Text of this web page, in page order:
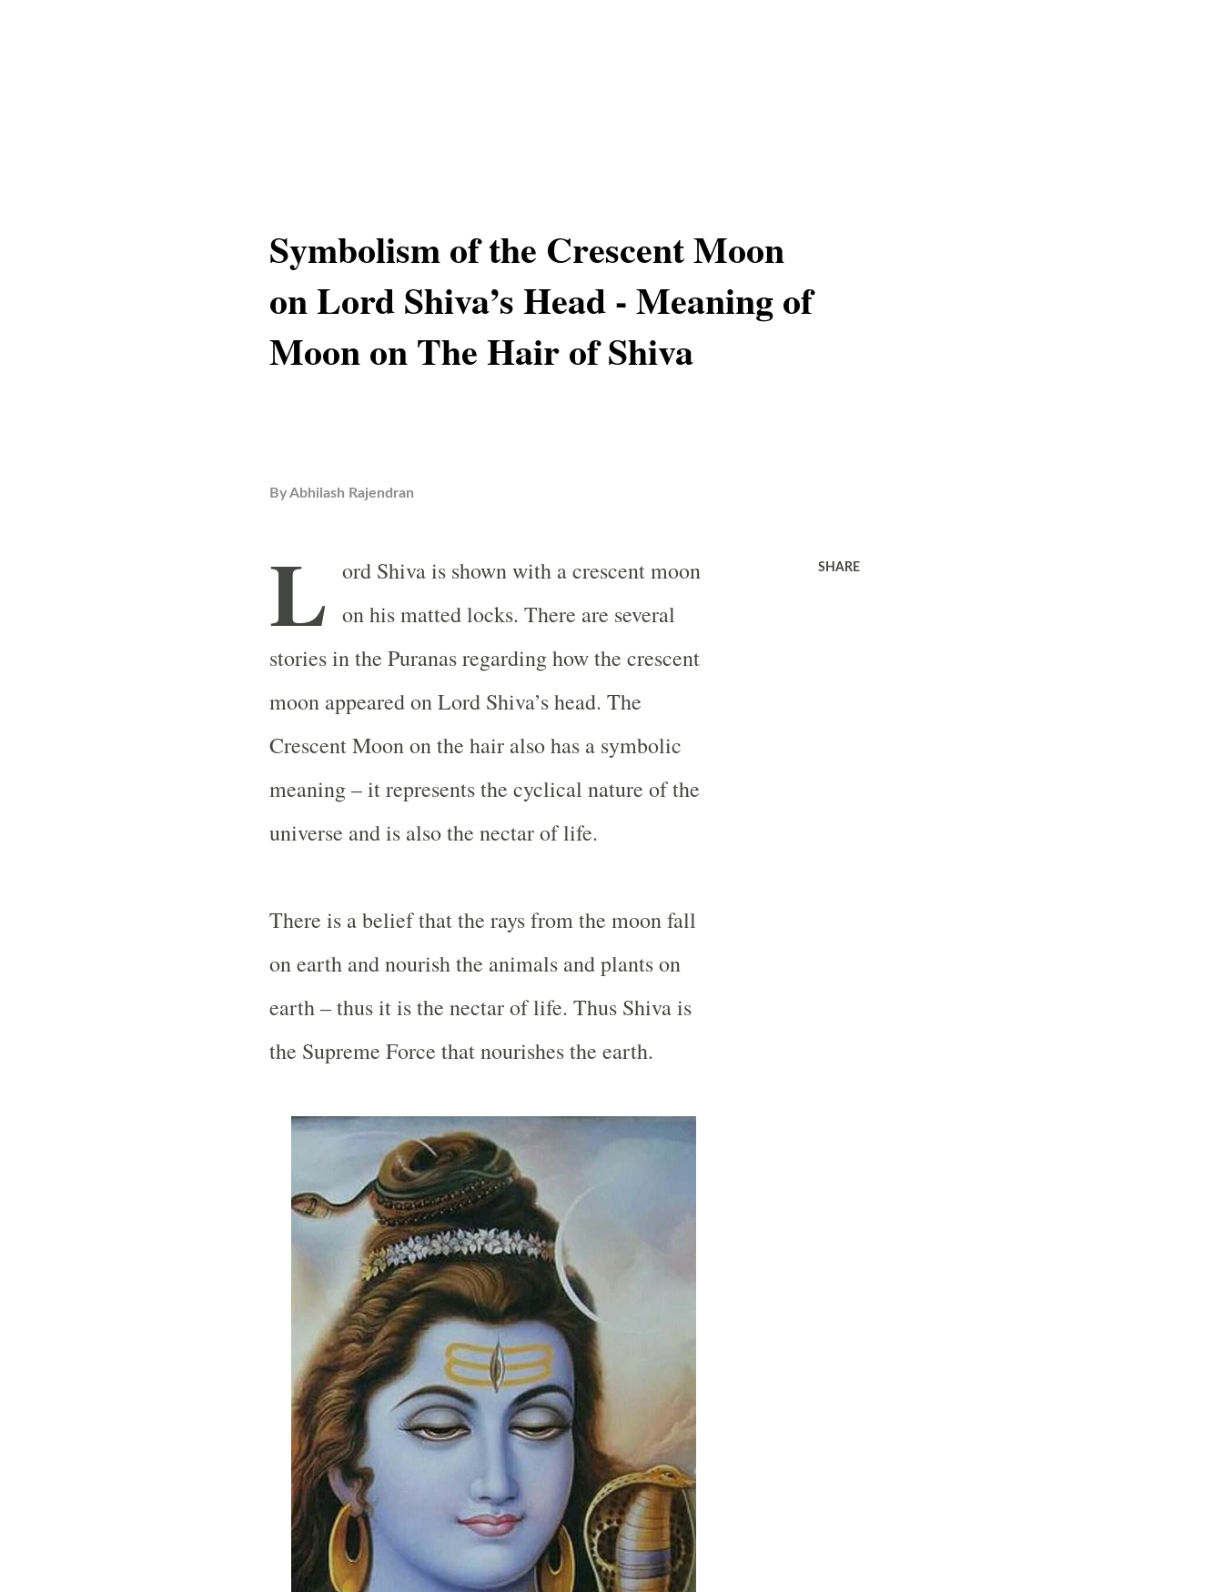
Symbolism of the Crescent Moon
on Lord Shiva’s Head - Meaning of
Moon on The Hair of Shiva
ByAbhilash Rajendran
L ord Shiva is shown with a crescent moon
on his matted locks. There are several
stories in the Puranas regarding how the crescent
moon appeared on Lord Shiva’s head. The
Crescent Moon on the hair also has a symbolic
meaning – it represents the cyclical nature of the
universe and is also the nectar of life.
There is a belief that the rays from the moon fall
on earth and nourish the animals and plants on
earth – thus it is the nectar of life. Thus Shiva is
the Supreme Force that nourishes the earth.
SHARE